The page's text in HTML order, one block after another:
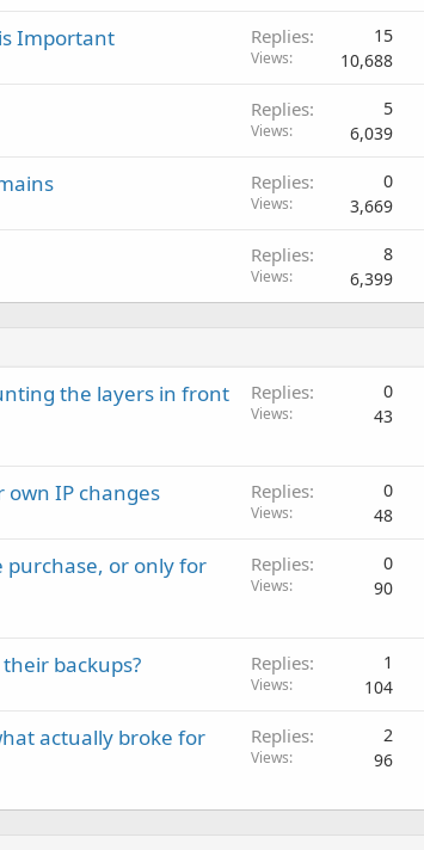
Important Replies 15
Views 10,688
Replies 5
Views 6,039
Replies 0
Views 3,669
Replies 8
Views 6,399
the layers in front
Replies 0
Views 43
IP changes Replies 0
Views 48
purchase, or only for
Replies 0
Views 90
backups? Replies 1
Views 104
actually broke for
Replies 2
Views 96